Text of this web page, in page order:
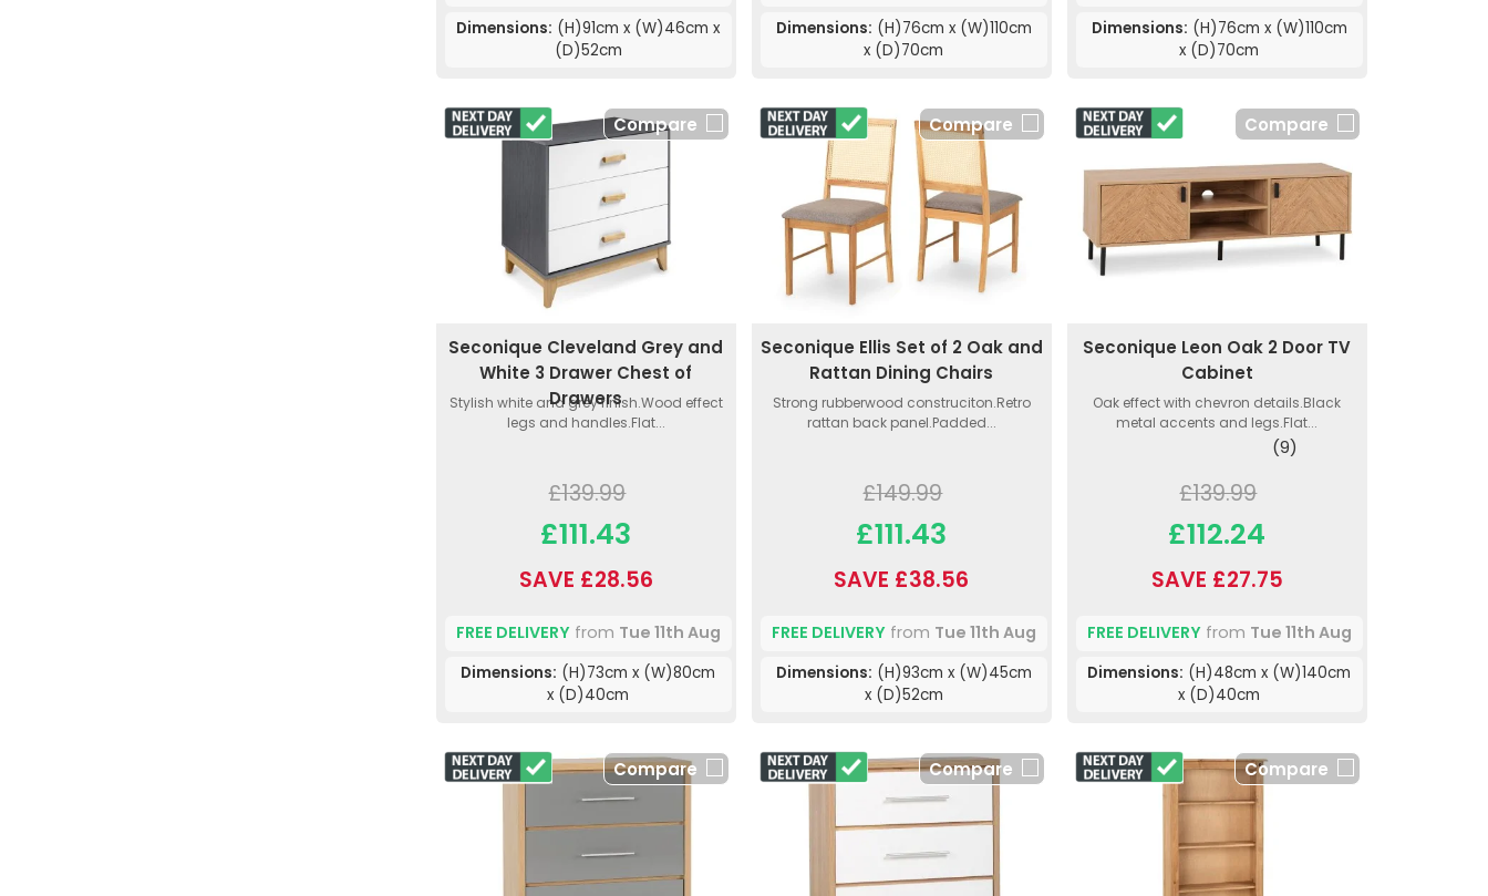
Dimensions: (H)91cm x (W)46cm x
(D)52cm
Dimensions: (H)76cm x (W)110cm
x (D)70cm
Dimensions: (H)76cm x (W)110cm
x (D)70cm
Compare
Seconique Cleveland Grey and
White 3 Drawer Chest of
Drawers
Stylish white and grey finish.Wood effect
legs and handles.Flat...
£139.99
£111.43
SAVE £28.56
FREE DELIVERYfrom Tue 11th Aug
Dimensions: (H)73cm x (W)80cm
x (D)40cm
Compare
Seconique Ellis Set of 2 Oak and
Rattan Dining Chairs
Strong rubberwood construciton.Retro
rattan back panel.Padded...
£149.99
£111.43
SAVE £38.56
FREE DELIVERYfrom Tue 11th Aug
Dimensions: (H)93cm x (W)45cm
x (D)52cm
Compare
Seconique Leon Oak 2 Door TV
Cabinet
Oak effect with chevron details.Black
metal accents and legs.Flat...
(9)
£139.99
£112.24
SAVE £27.75
FREE DELIVERYfrom Tue 11th Aug
Dimensions: (H)48cm x (W)140cm
x (D)40cm
Compare Compare Compare